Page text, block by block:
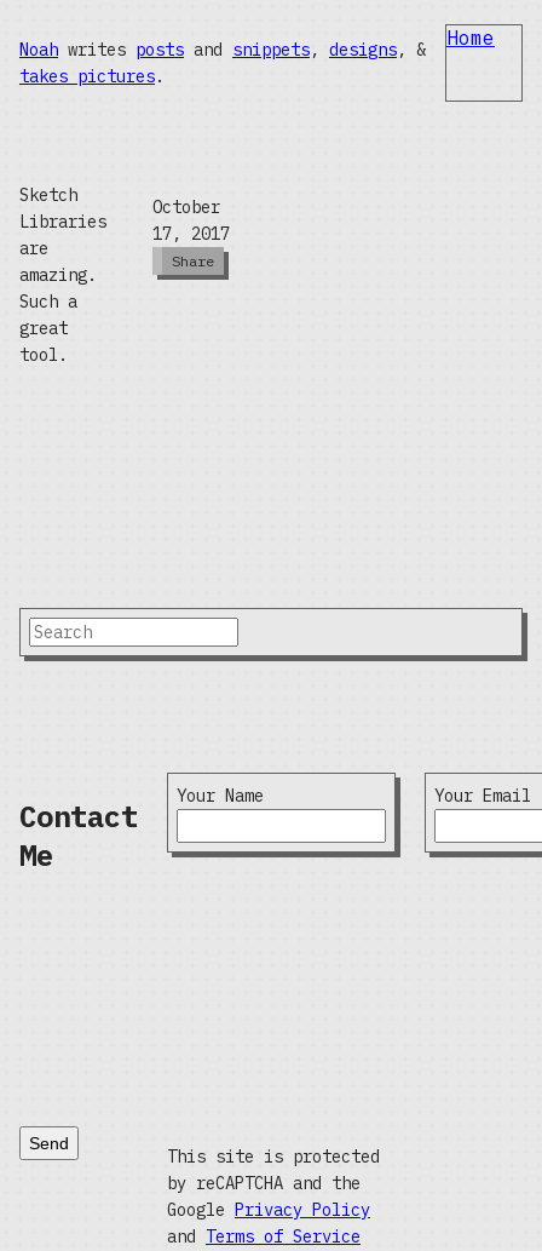
Noah writes posts and snippets, designs, &
takes pictures.
Home
Sketch
Libraries
are
amazing.
Such a
great
tool.
October
17, 2017
Share
Contact
Me
Your Name Your Email
Send
This site is protected
by reCAPTCHA and the
Google Privacy Policy
and Terms of Service